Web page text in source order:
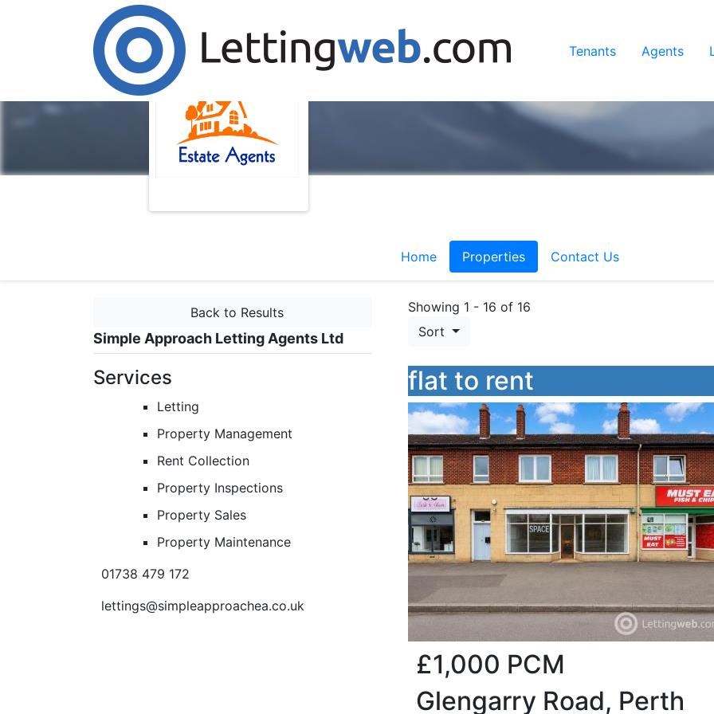
Tenants Agents
Home Properties Contact Us
Back to Results
Simple Approach Letting Agents Ltd
Services
Letting
Property Management
Rent Collection
Property Inspections
Property Sales
Property Maintenance
01738 479 172
lettings@simpleapproachea.co.uk
Showing 1 - 16 of 16
Sort
flat to rent
£1,000 PCM
Glengarry Road, Perth